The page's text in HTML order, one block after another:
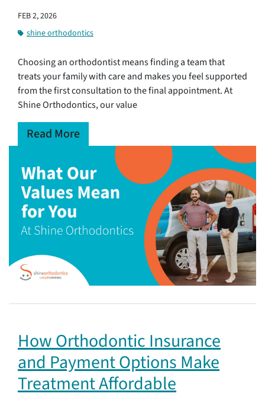
FEB 2, 2026
shine orthodontics
Choosing an orthodontist means finding a team that
treats your family with care and makes you feel supported
from the first consultation to the final appointment. At
Shine Orthodontics, our value
Read More
How Orthodontic Insurance
and Payment Options Make
Treatment Affordable